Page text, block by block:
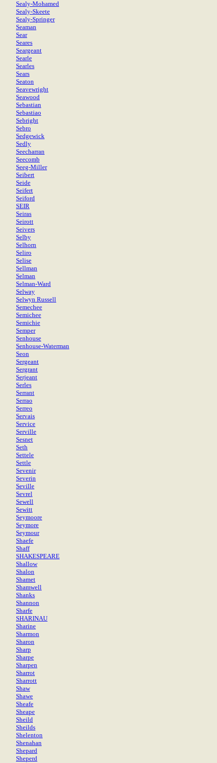
Sealy-Mohamed
Sealy-Skeete
Sealy-Springer
Seaman
Sear
Seares
Seargeant
Searle
Searles
Sears
Seaton
Seavewright
Seawood
Sebastian
Sebastiao
Sebright
Sebro
Sedgewick
Sedly
Seecharran
Seecomb
Seeg-Miller
Seibert
Seide
Seifert
Seiford
SEIR
Seiras
Seirott
Seivers
Selby
Selhorn
Seliro
Selise
Sellman
Selman
Selman-Ward
Selway
Selwyn Russell
Semechee
Semichee
Semichie
Semper
Senhouse
Senhouse-Waterman
Seon
Sergeant
Sergrant
Serjeant
Serles
Serrant
Serrao
Serreo
Servais
Service
Serville
Sesnet
Seth
Settele
Settle
Sevenir
Severin
Seville
Sevrel
Sewell
Sewitt
Seymoore
Seymore
Seymour
Shaefe
Shaff
SHAKESPEARE
Shallow
Shalon
Shamet
Shamwell
Shanks
Shannon
Sharfe
SHARINAU
Sharine
Sharmon
Sharon
Sharp
Sharpe
Sharpen
Sharrot
Sharrott
Shaw
Shawe
Sheafe
Sheape
Sheild
Sheilds
Shelenton
Shenahan
Shepard
Sheperd